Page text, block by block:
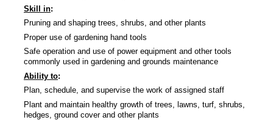
Skill in:
Pruning and shaping trees, shrubs, and other plants
Proper use of gardening hand tools
Safe operation and use of power equipment and other tools
commonly used in gardening and grounds maintenance
Ability to:
Plan, schedule, and supervise the work of assigned staff
Plant and maintain healthy growth of trees, lawns, turf, shrubs,
hedges, ground cover and other plants